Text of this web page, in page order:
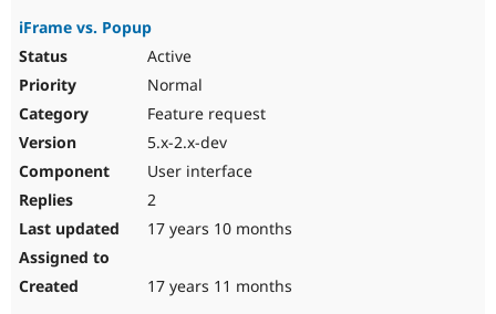
iFrame vs. Popup
Active
Normal
Feature request
5.x-2.x-dev
User interface
2
17 years 10 months
17 years 11 months